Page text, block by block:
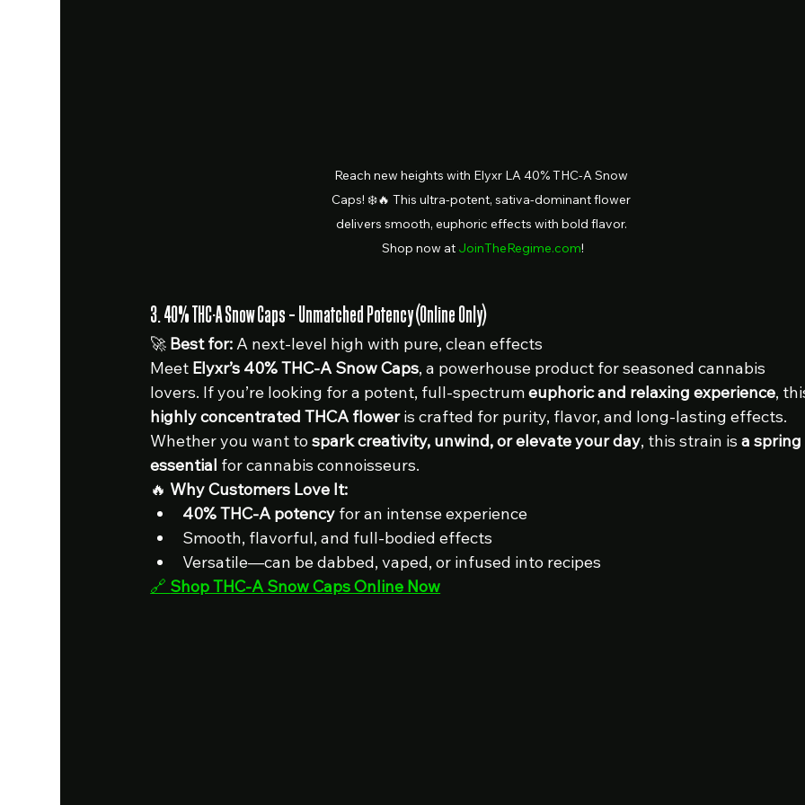
Reach new heights with Elyxr LA 40% THC-A Snow
Caps! ❄️🔥 This ultra-potent, sativa-dominant flower
delivers smooth, euphoric effects with bold flavor.
Shop now at JoinTheRegime.com!
3. 40% THC-A Snow Caps – Unmatched Potency (Online Only)
🚀 Best for: A next-level high with pure, clean effects
Meet Elyxr’s 40% THC-A Snow Caps, a powerhouse product for seasoned cannabis
lovers. If you’re looking for a potent, full-spectrum euphoric and relaxing experience,
highly concentrated THCA flower is crafted for purity, flavor, and long-lasting effects.
Whether you want to spark creativity, unwind, or elevate your day, this strain is a spring
essential for cannabis connoisseurs.
🔥 Why Customers Love It:
40% THC-A potency for an intense experience
Smooth, flavorful, and full-bodied effects
Versatile—can be dabbed, vaped, or infused into recipes
🔗 Shop THC-A Snow Caps Online Now